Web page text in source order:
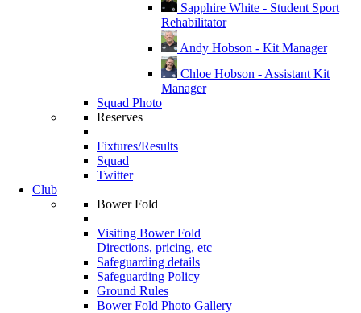
Sapphire White - Student Sport
Rehabilitator
Andy Hobson - Kit Manager
Chloe Hobson - Assistant Kit
Manager
Squad Photo
Reserves
Fixtures/Results
Squad
Twitter
Club
Bower Fold
Visiting Bower Fold
Directions, pricing, etc
Safeguarding details
Safeguarding Policy
Ground Rules
Bower Fold Photo Gallery